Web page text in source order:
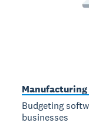
Budgeting
businesses